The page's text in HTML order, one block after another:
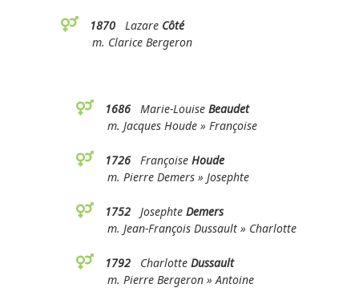
1870 Lazare Côté
m. Clarice Bergeron
1686Marie-Louise Beaudet
m. Jacques Houde » Françoise
1726Françoise Houde
m. Pierre Demers » Josephte
1752Josephte Demers
m. Jean-François Dussault » Charlotte
1792Charlotte Dussault
m. Pierre Bergeron » Antoine